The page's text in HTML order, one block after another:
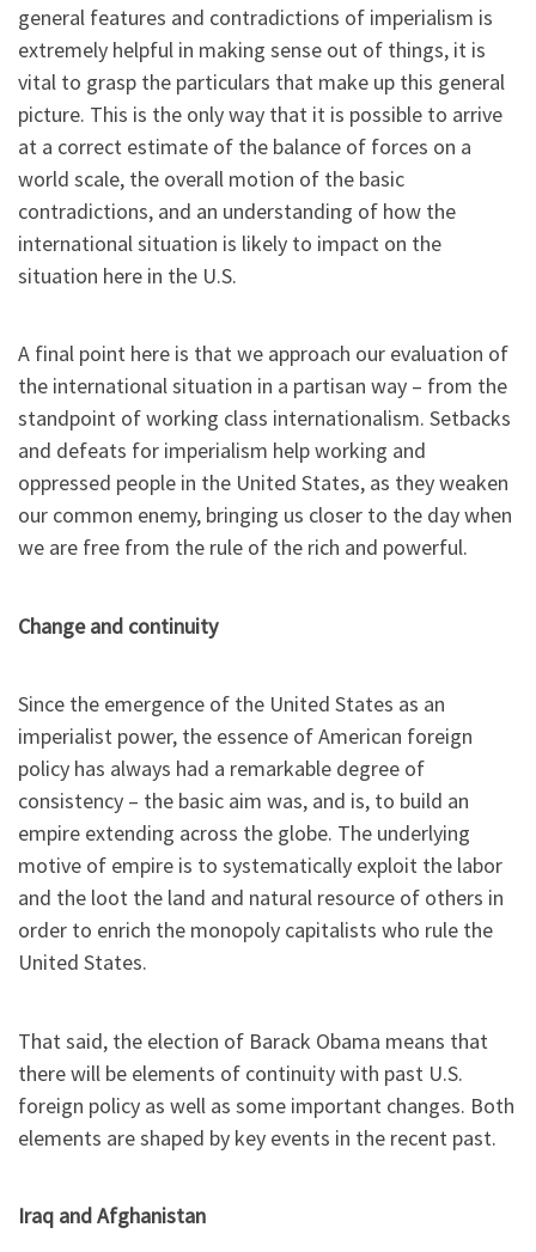
general features and contradictions of imperialism is
extremely helpful in making sense out of things, it is
vital to grasp the particulars that make up this general
picture. This is the only way that it is possible to arrive
at a correct estimate of the balance of forces on a
world scale, the overall motion of the basic
contradictions, and an understanding of how the
international situation is likely to impact on the
situation here in the U.S.
A final point here is that we approach our evaluation of
the international situation in a partisan way – from the
standpoint of working class internationalism. Setbacks
and defeats for imperialism help working and
oppressed people in the United States, as they weaken
our common enemy, bringing us closer to the day when
we are free from the rule of the rich and powerful.
Change and continuity
Since the emergence of the United States as an
imperialist power, the essence of American foreign
policy has always had a remarkable degree of
consistency – the basic aim was, and is, to build an
empire extending across the globe. The underlying
motive of empire is to systematically exploit the labor
and the loot the land and natural resource of others in
order to enrich the monopoly capitalists who rule the
United States.
That said, the election of Barack Obama means that
there will be elements of continuity with past U.S.
foreign policy as well as some important changes. Both
elements are shaped by key events in the recent past.
Iraq and Afghanistan